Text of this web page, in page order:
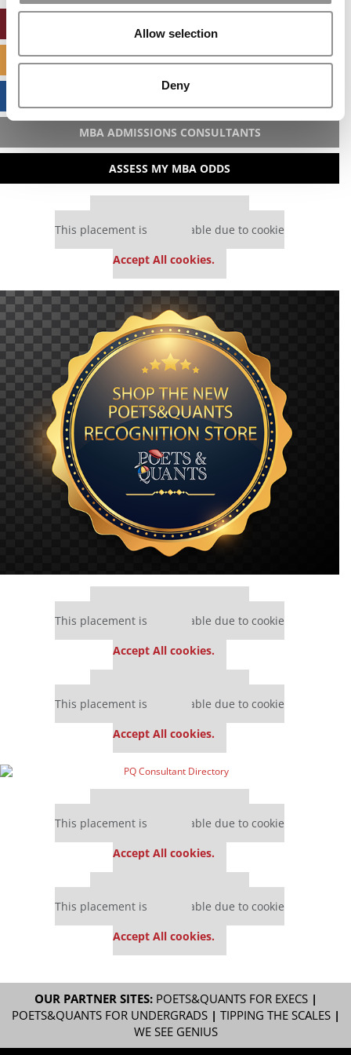
Allow selection
Deny
SPECIALIZED MASTERS DIRECTORY
BUSINESS ANALYTICS HUB
MBA ADMISSIONS CONSULTANTS
ASSESS MY MBA ODDS
This placement is unavailable due to cookie
Accept All cookies.
This placement is unavailable due to cookie
Accept All cookies.
This placement is unavailable due to cookie
Accept All cookies.
This placement is unavailable due to cookie
Accept All cookies.
This placement is unavailable due to cookie
Accept All cookies.
OUR PARTNER SITES: POETS&QUANTS FOR EXECS|
POETS&QUANTS FOR UNDERGRADS| TIPPING THE SCALES|
WE SEE GENIUS